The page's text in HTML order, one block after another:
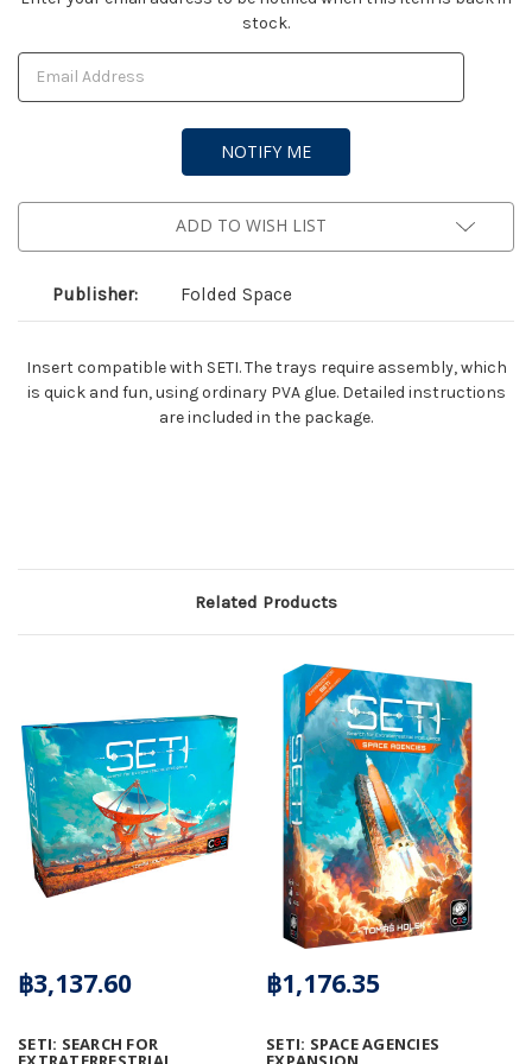
stock.
ADD TO WISH LIST
Publisher: Folded Space
Insert compatible with SETI. The trays require assembly, which
is quick and fun, using ordinary PVA glue. Detailed instructions
are included in the package.
Related Products
SETI: SEARCH FOR
฿3,137.60
SETI: SPACE AGENCIES
฿1,176.35